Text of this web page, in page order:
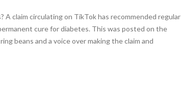
A claim circulating on TikTok has recommended regular
cure for diabetes. This was posted on the
beans and a voice over making the claim and